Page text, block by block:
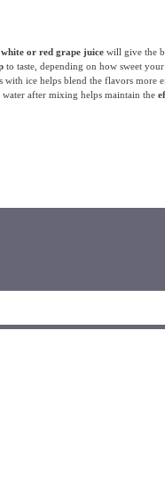
white or red grape juicewill give the
to taste, depending on how sweet your
with ice helps blend the flavors more
after mixing helps maintain the